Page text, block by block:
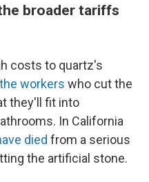
broader tariffs
costs to quartz's
workers who cut the
they'll fit into
In California
died from a serious
the artificial stone.